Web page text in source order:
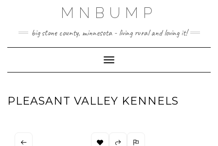
MNBUMP
big stone county, minnesota - living rural and loving it!
Toggle Navigation
PLEASANT VALLEY KENNELS